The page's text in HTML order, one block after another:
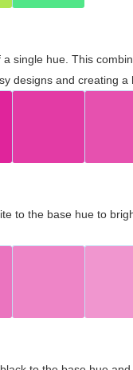
single hue. This
designs and creating a
to the base hue to